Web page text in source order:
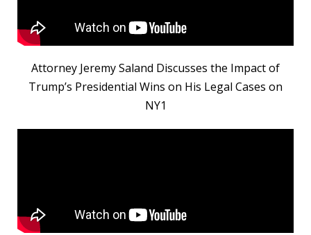
Attorney Jeremy Saland Discusses the Impact of
Trump’s Presidential Wins on His Legal Cases on
NY1